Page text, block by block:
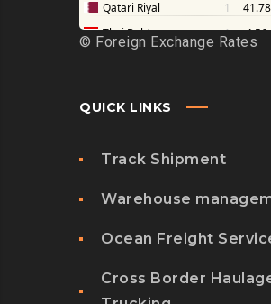
© Foreign Exchange Rates
QUICK LINKS
Track Shipment
Warehouse
Ocean Freight
Cross Border